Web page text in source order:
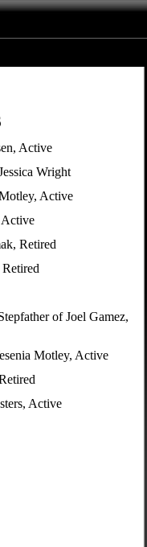
Active
Wright
Active
Retired
of Joel Gamez,
Motley, Active
Active